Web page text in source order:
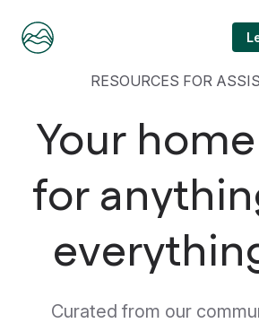
RESOURCES FOR
Your
for
Curated from our